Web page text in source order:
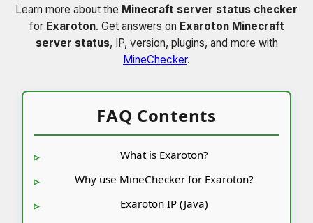
Learn more about the Minecraft server status checker
for Exaroton. Get answers on Exaroton Minecraft
server status, IP, version, plugins, and more with
MineChecker.
FAQ Contents
What is Exaroton?
Why use MineChecker for Exaroton?
Exaroton IP (Java)